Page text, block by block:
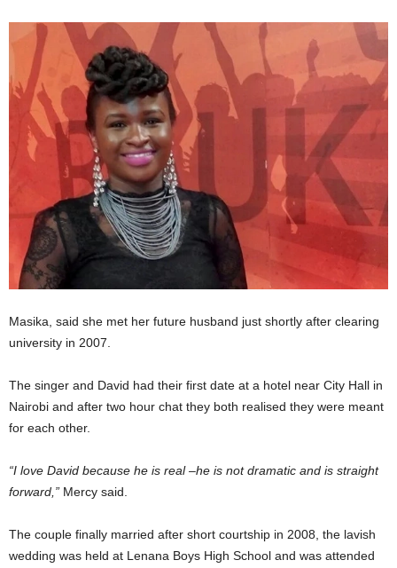
Masika, said she met her future husband just shortly after clearing
university in 2007.
The singer and David had their first date at a hotel near City Hall in
Nairobi and after two hour chat they both realised they were meant
for each other.
“I love David because he is real –he is not dramatic and is straight
forward,” Mercy said.
The couple finally married after short courtship in 2008, the lavish
wedding was held at Lenana Boys High School and was attended